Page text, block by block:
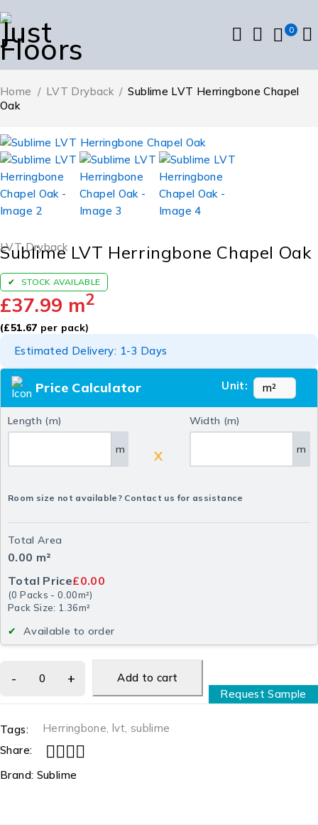
0
Home / LVT Dryback / Sublime LVT Herringbone Chapel
Oak
LVT Dryback
Sublime LVT Herringbone Chapel Oak
STOCK AVAILABLE
£37.99 m2
(£51.67 per pack)
Estimated Delivery: 1-3 Days
Price Calculator Unit:
Length (m)
m X
Width (m)
m
Room size not available? Contact us for assistance
Total Area
0.00 m²
Total Price£0.00
(0 Packs -0.00m²)
Pack Size: 1.36m²
Available to order
Add to cart
Request Sample
Tags: Herringbone, lvt, sublime
Share:
Brand: Sublime